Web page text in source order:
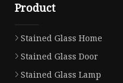
Product
Stained Glass Home
Stained Glass Door
Stained Glass Lamp